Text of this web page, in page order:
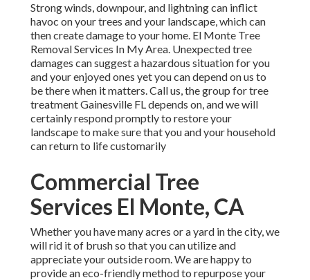
Strong winds, downpour, and lightning can inflict
havoc on your trees and your landscape, which can
then create damage to your home. El Monte Tree
Removal Services In My Area. Unexpected tree
damages can suggest a hazardous situation for you
and your enjoyed ones yet you can depend on us to
be there when it matters. Call us, the group for tree
treatment Gainesville FL depends on, and we will
certainly respond promptly to restore your
landscape to make sure that you and your household
can return to life customarily
Commercial Tree
Services El Monte, CA
Whether you have many acres or a yard in the city, we
will rid it of brush so that you can utilize and
appreciate your outside room. We are happy to
provide an eco-friendly method to repurpose your